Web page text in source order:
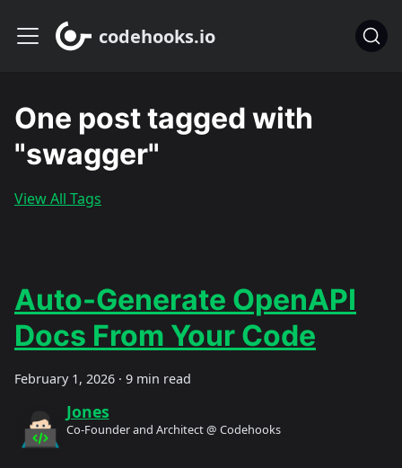
codehooks.io
One post tagged with
"swagger"
View All Tags
Auto-Generate OpenAPI
Docs From Your Code
February 1, 2026 · 9 min read
Jones
Co-Founder and Architect @ Codehooks